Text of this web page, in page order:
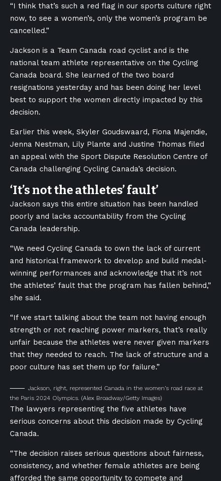
“I think that’s such a red flag in our sports culture right
now, to see a women’s, only the women’s program be
cancelled.”
Jackson is a Team Canada road cyclist and is the
national team athlete representative on the Cycling
Canada board. She learned of the two board
resignations yesterday and has been doing her level
best to support the women directly impacted by this
decision.
Earlier this week, Skyler Goudswaard, Fiona Majendie,
Jenna Nestman, Lily Plante and Justine Thomas filed
an appeal with the Sport Dispute Resolution Centre of
Canada challenging Cycling Canada’s decision.
‘It’s not the athletes’ fault’
Jackson says this entire situation has been handled
poorly and lacks accountability from the Cycling
Canada leadership.
“We need Cycling Canada to own the lack of current
and historical framework to develop and build medal-
winning performances and acknowledge that it’s not
the athletes’ fault that the program has fallen behind,”
she said.
“If we start talking about the team not having enough
strength or not reaching power markers, that’s really
unfair because the athletes were never given markers
that they needed to reach. The lack of structure and a
poor culture has set them up for failure.”
Jackson, right, represented Canada in the women’s road race at
the Paris 2024 Olympics. (Alex Broadway/Getty Images)
The lawyers representing the five athletes have
serious concerns about this decision made by Cycling
Canada.
“The decision raises serious questions about fairness,
consistency, and whether female athletes are being
afforded the same opportunity to compete and